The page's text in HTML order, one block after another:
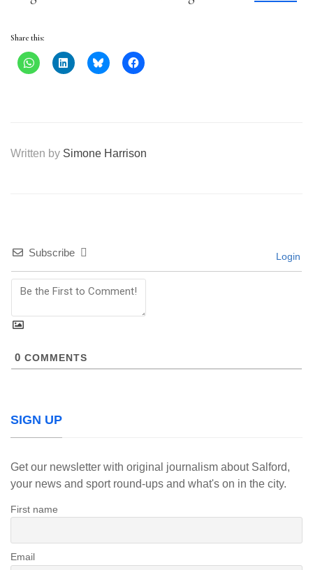
Share this:
Written by Simone Harrison
Subscribe Login
0 COMMENTS
SIGN UP
Get our newsletter with original journalism about Salford,
your news and sport round-ups and what's on in the city.
First name
Email